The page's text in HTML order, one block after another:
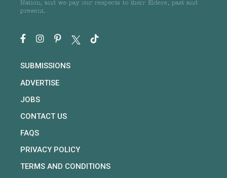
Nation, and we pay our respects to their Elders, past and
present.
SUBMISSIONS
ADVERTISE
JOBS
CONTACT US
FAQS
PRIVACY POLICY
TERMS AND CONDITIONS